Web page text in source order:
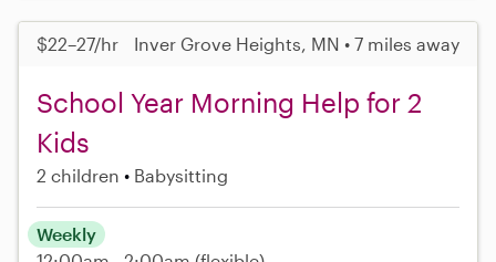
$22–27/hr Inver Grove Heights, MN • 7 miles away
School Year Morning Help for 2
Kids
2 children Babysitting
Weekly